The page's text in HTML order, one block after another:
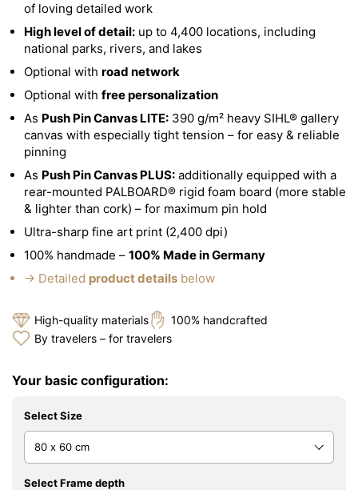
of loving detailed work
High level of detail: up to 4,400 locations, including
national parks, rivers, and lakes
Optional with road network
Optional with free personalization
As Push Pin Canvas LITE: 390 g/m² heavy SIHL® gallery
canvas with especially tight tension – for easy & reliable
pinning
As Push Pin Canvas PLUS: additionally equipped with a
rear-mounted PALBOARD® rigid foam board (more stable
& lighter than cork) – for maximum pin hold
Ultra-sharp fine art print (2,400 dpi)
100% handmade – 100% Made in Germany
→ Detailed product details below
High-quality materials
100% handcrafted
By travelers – for travelers
Your basic configuration:
Select Size
Select Frame depth